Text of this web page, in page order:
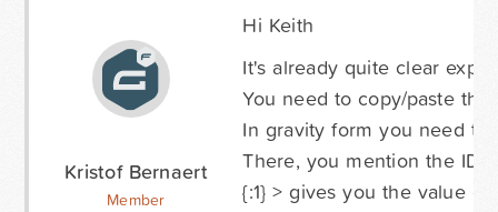
Kristof Bernaert
Member
Hi Keith
It's already quite clear
You need to copy/paste
In gravity form you need
There, you mention the
{:1} > gives you the value